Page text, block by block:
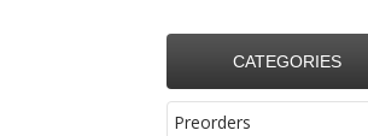
CATEGORIES
Preorders